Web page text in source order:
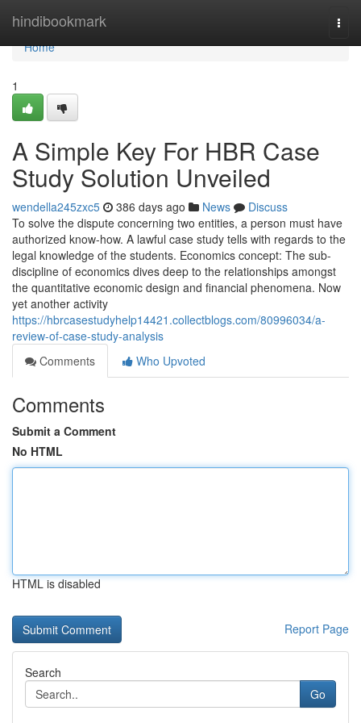
hindibookmark
Home
Home
1
A Simple Key For HBR Case
Study Solution Unveiled
wendella245zxc5 386 days ago News
Discuss
To solve the dispute concerning two entities, a person must have
authorized know-how. A lawful case study tells with regards to the
legal knowledge of the students. Economics concept: The sub-
discipline of economics dives deep to the relationships amongst
the quantitative economic design and financial phenomena. Now
yet another activity
https://hbrcasestudyhelp14421.collectblogs.com/80996034/a-
review-of-case-study-analysis
Comments
Who Upvoted
Comments
Submit a Comment
No HTML
HTML is disabled
Report Page
Search
Go